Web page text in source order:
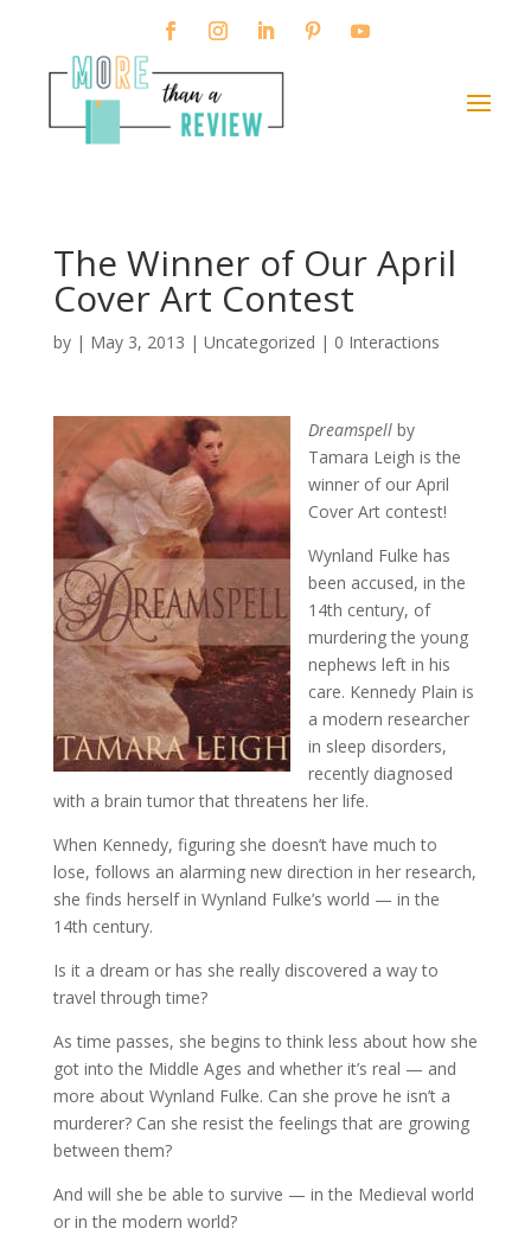
The Winner of Our April
Cover Art Contest
by | May 3, 2013 | Uncategorized | 0 Interactions
Dreamspellby
Tamara Leigh is the
winner of our April
Cover Art contest!
Wynland Fulke has
been accused, in the
14th century, of
murdering the young
nephews left in his
care. Kennedy Plain is
a modern researcher
in sleep disorders,
recently diagnosed
with a brain tumor that threatens her life.
When Kennedy, figuring she doesn’t have much to
lose, follows an alarming new direction in her research,
she finds herself in Wynland Fulke’s world — in the
14th century.
Is it a dream or has she really discovered a way to
travel through time?
As time passes, she begins to think less about how she
got into the Middle Ages and whether it’s real — and
more about Wynland Fulke. Can she prove he isn’t a
murderer? Can she resist the feelings that are growing
between them?
And will she be able to survive — in the Medieval world
or in the modern world?